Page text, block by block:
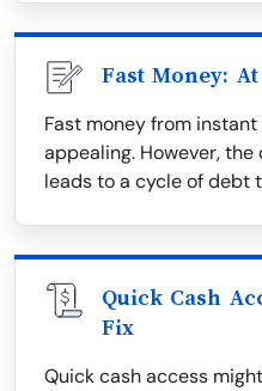
Fast Money:
Fast money from
appealing. However,
leads to a cycle of debt
Quick Cash
Fix
Quick cash access